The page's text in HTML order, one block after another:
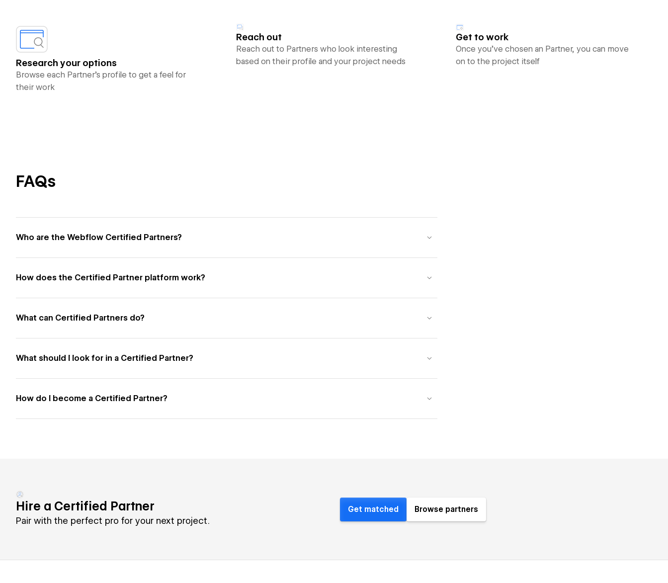
Research your options
Browse each Partner’s profile to get a feel for
their work
Reach out
Reach out to Partners who look interesting
based on their profile and your project needs
Get to work
Once you’ve chosen an Partner, you can move
on to the project itself
FAQs
Who are the Webflow Certified Partners?
How does the Certified Partner platform work?
What can Certified Partners do?
What should I look for in a Certified Partner?
How do I become a Certified Partner?
Hire a Certified Partner
Pair with the perfect pro for your next project.
Get matched Browse partners